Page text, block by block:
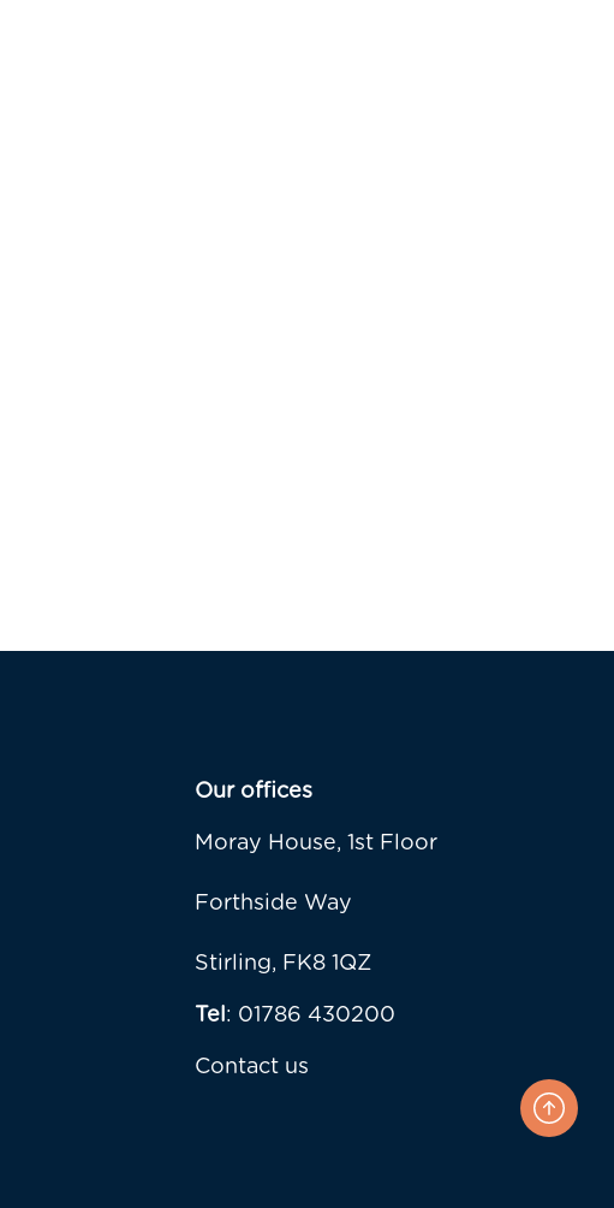
Our offices
Moray House, 1st Floor
Forthside Way
Stirling, FK8 1QZ
Tel: 01786 430200
Contact us